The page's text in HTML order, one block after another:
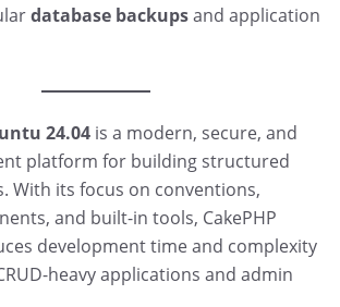
database backupsand application
24.04 is a modern, secure, and
platform for building structured
With its focus on conventions,
and built-in tools, CakePHP
development time and complexity
heavy applications and admin